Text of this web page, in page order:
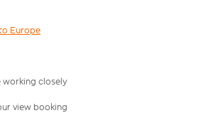
Europe
working closely
view booking